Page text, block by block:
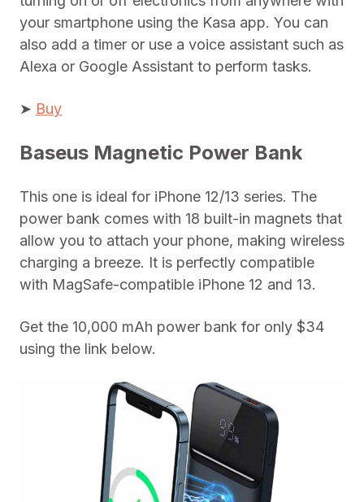
your smartphone using the Kasa app. You can
also add a timer or use a voice assistant such as
Alexa or Google Assistant to perform tasks.
➤ Buy
Baseus Magnetic Power Bank
This one is ideal for iPhone 12/13 series. The
power bank comes with 18 built-in magnets that
allow you to attach your phone, making wireless
charging a breeze. It is perfectly compatible
with MagSafe-compatible iPhone 12 and 13.
Get the 10,000 mAh power bank for only $34
using the link below.